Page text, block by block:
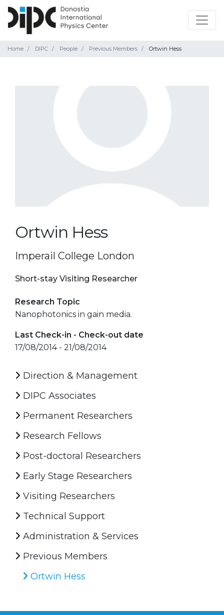
Home DIPC People Previous Members Ortwin Hess
Ortwin Hess
Imperail College London
Short-stay Visiting Researcher
Research Topic
Nanophotonics in gain media.
Last Check-in - Check-out date
17/08/2014 - 21/08/2014
Direction & Management
DIPC Associates
Permanent Researchers
Research Fellows
Post-doctoral Researchers
Early Stage Researchers
Visiting Researchers
Technical Support
Administration & Services
Previous Members
Ortwin Hess